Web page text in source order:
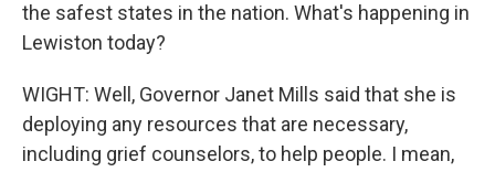
the safest states in the nation. What's happening in
Lewiston today?
WIGHT: Well, Governor Janet Mills said that she is
deploying any resources that are necessary,
including grief counselors, to help people. I mean,